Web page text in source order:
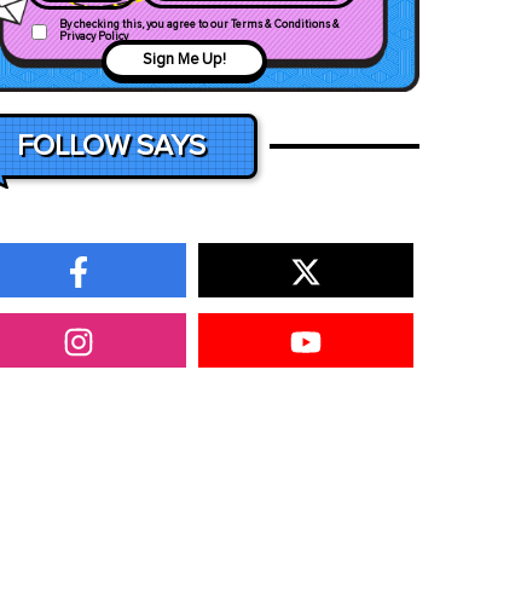
By checking this, you agree to our Terms & Conditions &
Privacy Policy
Sign Me Up!
FOLLOW SAYS